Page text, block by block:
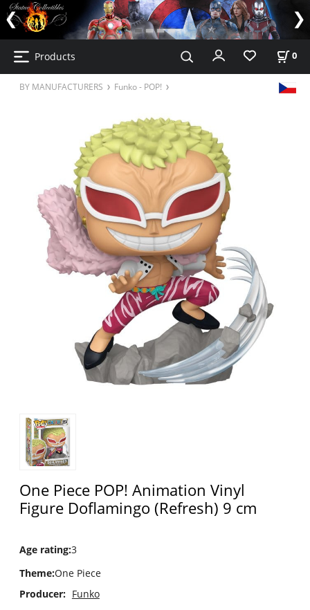
Products 0
BY MANUFACTURERS Funko - POP!
One Piece POP! Animation Vinyl
Figure Doflamingo (Refresh) 9 cm
Age rating:3
Theme:One Piece
Producer: Funko